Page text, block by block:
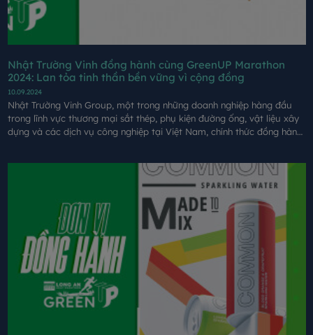
Nhật Trường Vinh đồng hành cùng GreenUP Marathon
2024: Lan tỏa tinh thần bền vững vì cộng đồng
10.09.2024
Nhật Trường Vinh Group, một trong những doanh nghiệp hàng đầu
trong lĩnh vực thương mại sắt thép, phụ kiện đường ống, vật liệu xây
dựng và các dịch vụ công nghiệp tại Việt Nam, chính thức đồng hành